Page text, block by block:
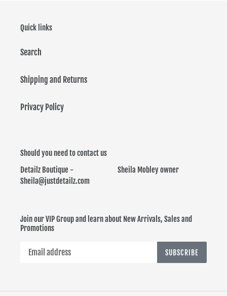
Quick links
Search
Shipping and Returns
Privacy Policy
Should you need to contact us
Detailz Boutique - Sheila Mobley owner
Sheila@justdetailz.com
Join our VIP Group and learn about New Arrivals, Sales and
Promotions
SUBSCRIBE